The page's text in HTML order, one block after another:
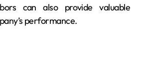
can also provide valuable
performance.